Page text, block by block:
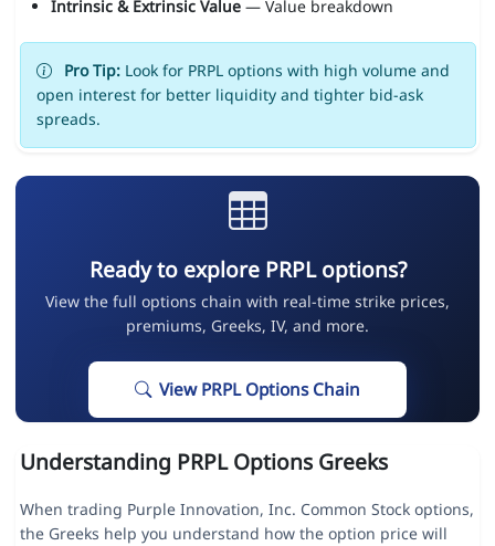
Intrinsic & Extrinsic Value— Value breakdown
Pro Tip:Look for PRPL options with high volume and
open interest for better liquidity and tighter bid-ask
spreads.
Ready to explore PRPL options?
View the full options chain with real-time strike prices,
premiums, Greeks, IV, and more.
View PRPL Options Chain
Understanding PRPL Options Greeks
When trading Purple Innovation, Inc. Common Stock options,
the Greeks help you understand how the option price will